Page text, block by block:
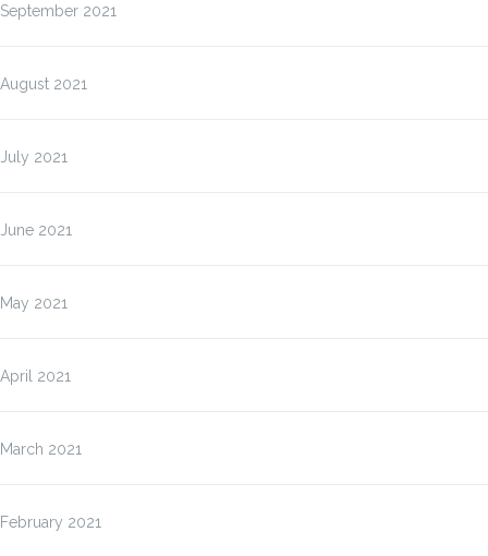
September 2021
August 2021
July 2021
June 2021
May 2021
April 2021
March 2021
February 2021